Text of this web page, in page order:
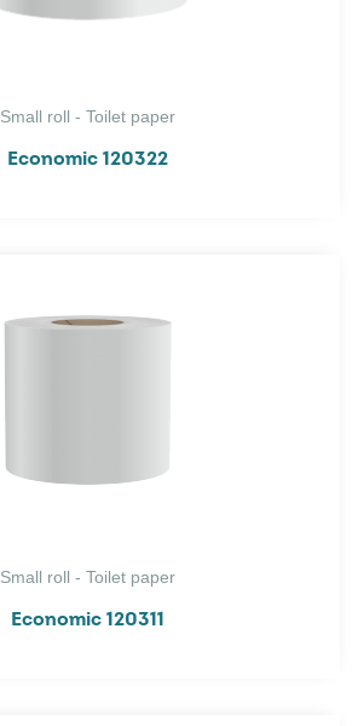
Small roll - Toilet paper
Economic 120322
Small roll - Toilet paper
Economic 120311